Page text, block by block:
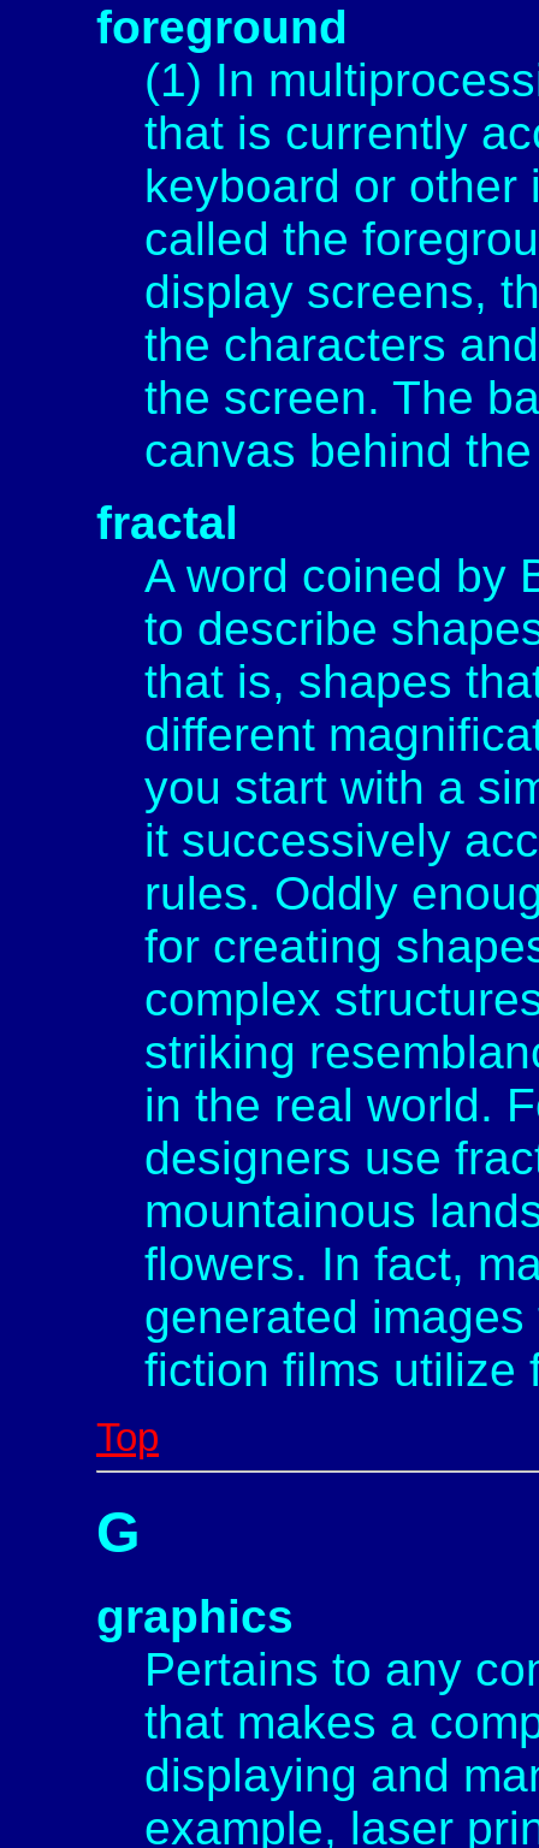
foreground
(1) In
that is currently
keyboard or other
called the
display screens,
the characters
the screen. The
canvas behind
fractal
A word coined by
to describe
that is, shapes
different
you start with a
it successively
rules. Oddly
for creating
complex
striking
in the real world.
designers use
mountainous
flowers. In fact,
generated
fiction films utilize
Top
G
graphics
Pertains to any
that makes a
displaying and
example, laser